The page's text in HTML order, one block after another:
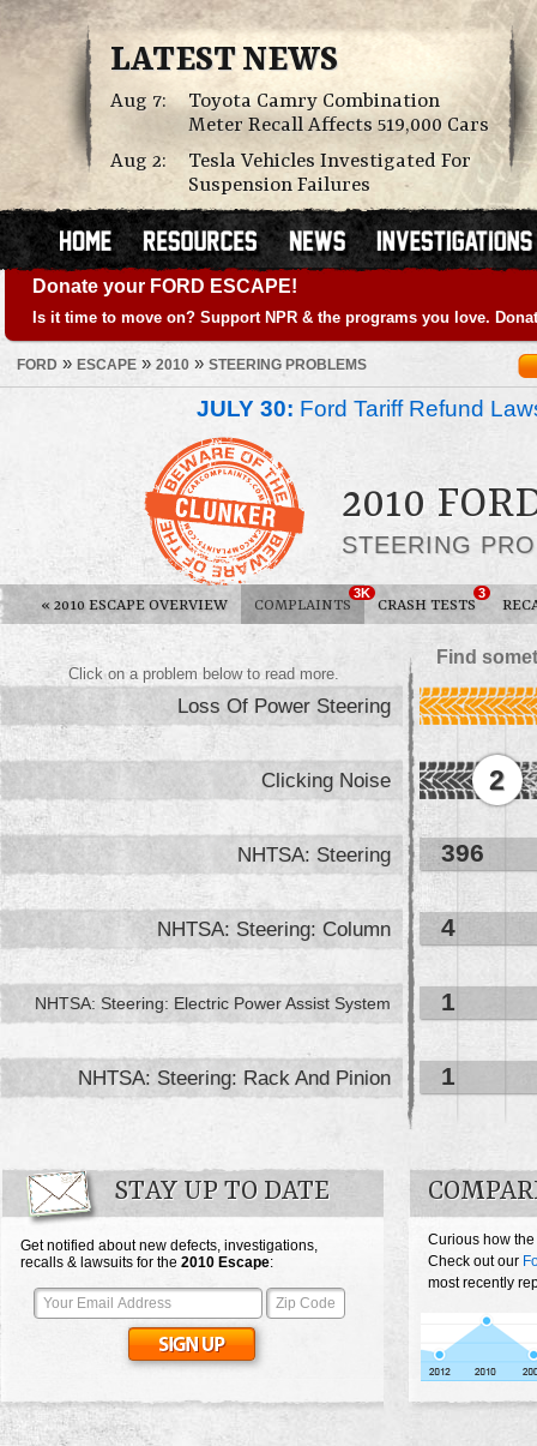
LATEST NEWS
Aug 7:
Toyota Camry Combination
Meter Recall Affects 519,000 Cars
Aug 2:
Tesla Vehicles Investigated For
Suspension Failures
Donate your FORD ESCAPE!
Is it time to move on? Support NPR & the programs you love.
FORD » ESCAPE » 2010 » STEERING PROBLEMS
JULY 30: Ford Tariff Refund
2010
STEERING
« 2010 ESCAPE OVERVIEW COMPLAINTS
3K
CRASH TESTS
3
Find
Click on a problem below to read more.
Loss Of Power Steering
Clicking Noise 2
NHTSA: Steering 396
NHTSA: Steering: Column 4
NHTSA: Steering: Electric Power Assist System 1
NHTSA: Steering: Rack And Pinion 1
STAY UP TO DATE
Get notified about new defects, investigations,
recalls & lawsuits for the 2010 Escape:
Curious how
Check out our
most recently